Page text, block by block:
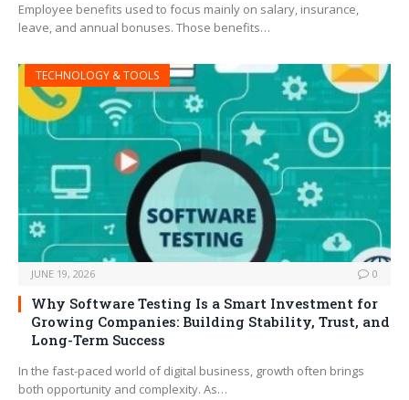
Employee benefits used to focus mainly on salary, insurance,
leave, and annual bonuses. Those benefits…
TECHNOLOGY & TOOLS
JUNE 19, 2026 0
Why Software Testing Is a Smart Investment for
Growing Companies: Building Stability, Trust, and
Long-Term Success
In the fast-paced world of digital business, growth often brings
both opportunity and complexity. As…